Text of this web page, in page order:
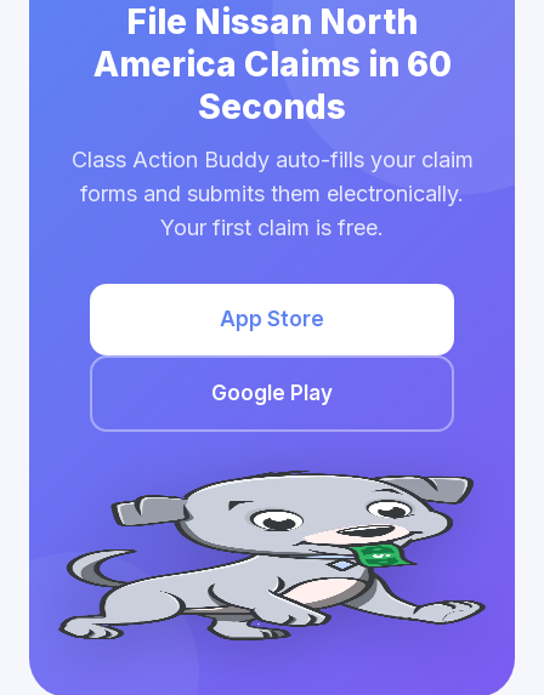
File Nissan North
America Claims in 60
Seconds
Class Action Buddy auto-fills your claim
forms and submits them electronically.
Your first claim is free.
App Store
Google Play